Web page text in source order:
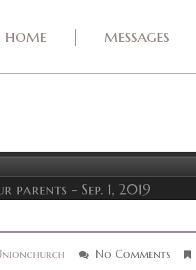
home messages
- Sep. 1, 2019
No Comments